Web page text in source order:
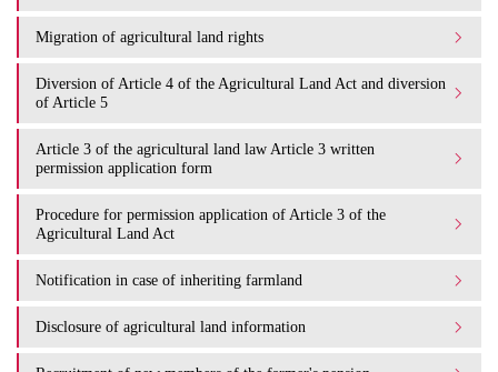
Migration of agricultural land rights
Diversion of Article 4 of the Agricultural Land Act and diversion
of Article 5
Article 3 of the agricultural land law Article 3 written
permission application form
Procedure for permission application of Article 3 of the
Agricultural Land Act
Notification in case of inheriting farmland
Disclosure of agricultural land information